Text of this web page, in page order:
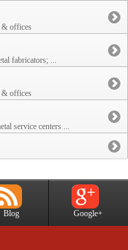
& offices
fabricators; ...
& offices
service centers ...
Blog Google+